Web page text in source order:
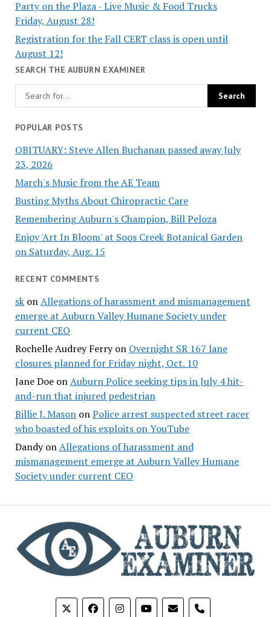
Party on the Plaza - Live Music & Food Trucks
Friday, August 28!
Registration for the Fall CERT class is open until
August 12!
SEARCH THE AUBURN EXAMINER
POPULAR POSTS
OBITUARY: Steve Allen Buchanan passed away July
23, 2026
March's Music from the AE Team
Busting Myths About Chiropractic Care
Remembering Auburn's Champion, Bill Peloza
Enjoy 'Art In Bloom' at Soos Creek Botanical Garden
on Saturday, Aug. 15
RECENT COMMENTS
skonAllegations of harassment and mismanagement
emerge at Auburn Valley Humane Society under
current CEO
Rochelle Audrey Ferryon Overnight SR 167 lane
closures planned for Friday night, Oct. 10
Jane DoeonAuburn Police seeking tips in July 4 hit-
and-run that injured pedestrian
Billie J. MasononPolice arrest suspected street racer
who boasted of his exploits on YouTube
DandyonAllegations of harassment and
mismanagement emerge at Auburn Valley Humane
Society under current CEO
phone